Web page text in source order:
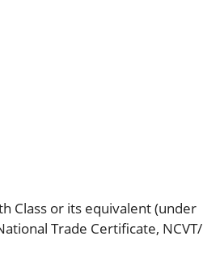
Class or its equivalent (under
Trade Certificate, NCVT/